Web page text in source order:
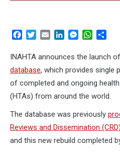
Facebook
TwitterEmail LinkedInMessenger
INAHTA announces the launch of
database, which provides single
of completed and ongoing
(HTAs) from around the world.
The database was previously
Reviews and Dissemination (CRD)
and this new rebuild completed